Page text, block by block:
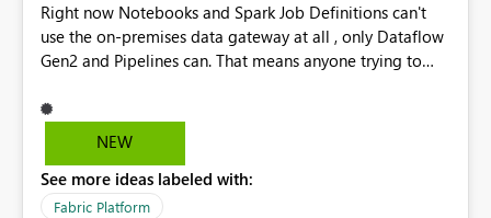
Right now Notebooks and Spark Job Definitions can't
use the on-premises data gateway at all , only Dataflow
Gen2 and Pipelines can. That means anyone trying to
already have a gateway set up and working fine for
dataflows. I would like for Notebooks and Spark to be
the same way Dataflow Gen2 and Pipelines already do.
This would also solve the static outbound IP problem a
NEW
See more ideas labeled with:
Fabric Platform